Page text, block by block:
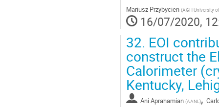
Mariusz Przybycien (AGH University
16/07/2020,
32. EOI
construct the
Calorimeter
Kentucky,
Ani Aprahamian (AANL ),